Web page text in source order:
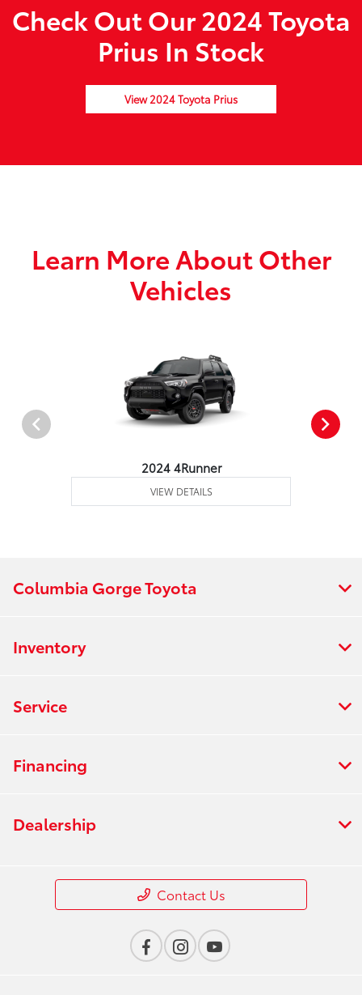
Check Out Our 2024 Toyota
Prius In Stock
View 2024 Toyota Prius
Learn More About Other
Vehicles
2024 4Runner
VIEW DETAILS
Columbia Gorge Toyota
Inventory
Service
Financing
Dealership
Contact Us